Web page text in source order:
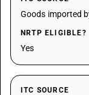
Goods imported
NRTP ELIGIBLE?
Yes
ITC SOURCE